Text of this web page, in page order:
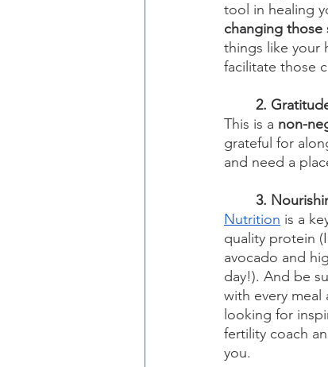
tool in healing
changing those
things like your
facilitate those
2.
This is a non-
grateful for
and need a
3.
Nutrition is a
quality protein
avocado and
day!). And be
with every meal
looking for
fertility coach
you.